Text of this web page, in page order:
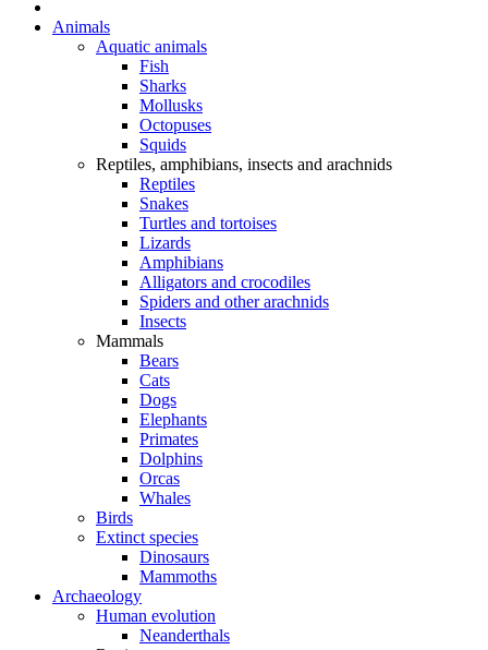
Animals
Aquatic animals
Fish
Sharks
Mollusks
Octopuses
Squids
Reptiles, amphibians, insects and arachnids
Reptiles
Snakes
Turtles and tortoises
Lizards
Amphibians
Alligators and crocodiles
Spiders and other arachnids
Insects
Mammals
Bears
Cats
Dogs
Elephants
Primates
Dolphins
Orcas
Whales
Birds
Extinct species
Dinosaurs
Mammoths
Archaeology
Human evolution
Neanderthals